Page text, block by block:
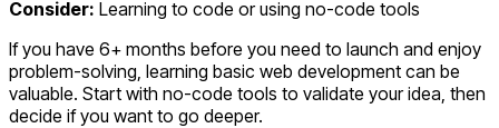
Consider: Learning to code or using no-code tools
If you have 6+ months before you need to launch and enjoy
problem-solving, learning basic web development can be
valuable. Start with no-code tools to validate your idea, then
decide if you want to go deeper.